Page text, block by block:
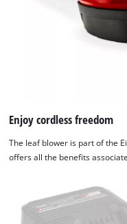
Enjoy cordless freedom
The leaf blower is part of the
offers all the benefits